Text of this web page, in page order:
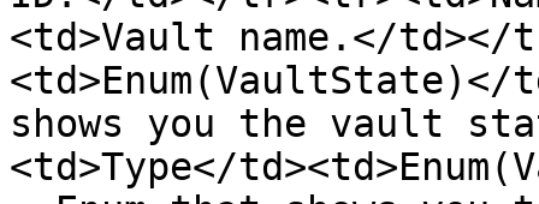
<td>Vault name.</
<td>Enum(VaultState)</
shows you the vault
<td>Type</